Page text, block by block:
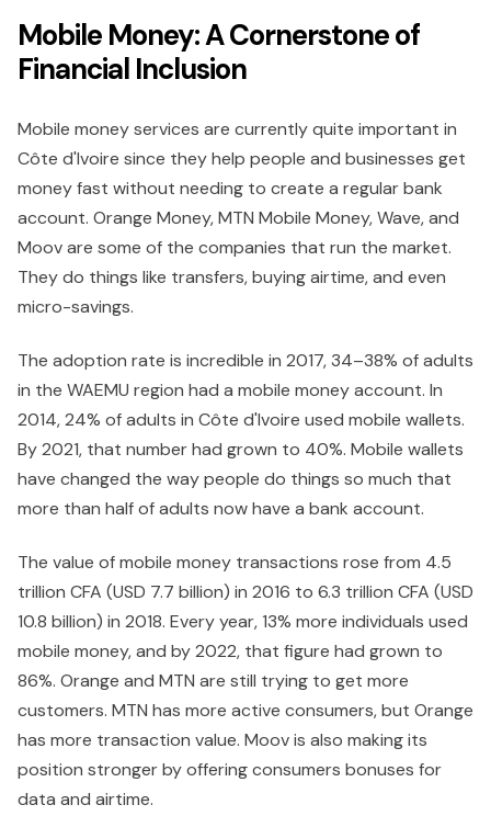
Mobile Money: A Cornerstone of
Financial Inclusion
Mobile money services are currently quite important in
Côte d'Ivoire since they help people and businesses get
money fast without needing to create a regular bank
account. Orange Money, MTN Mobile Money, Wave, and
Moov are some of the companies that run the market.
They do things like transfers, buying airtime, and even
micro-savings.
The adoption rate is incredible in 2017, 34–38% of adults
in the WAEMU region had a mobile money account. In
2014, 24% of adults in Côte d'Ivoire used mobile wallets.
By 2021, that number had grown to 40%. Mobile wallets
have changed the way people do things so much that
more than half of adults now have a bank account.
The value of mobile money transactions rose from 4.5
trillion CFA (USD 7.7 billion) in 2016 to 6.3 trillion CFA (USD
10.8 billion) in 2018. Every year, 13% more individuals used
mobile money, and by 2022, that figure had grown to
86%. Orange and MTN are still trying to get more
customers. MTN has more active consumers, but Orange
has more transaction value. Moov is also making its
position stronger by offering consumers bonuses for
data and airtime.